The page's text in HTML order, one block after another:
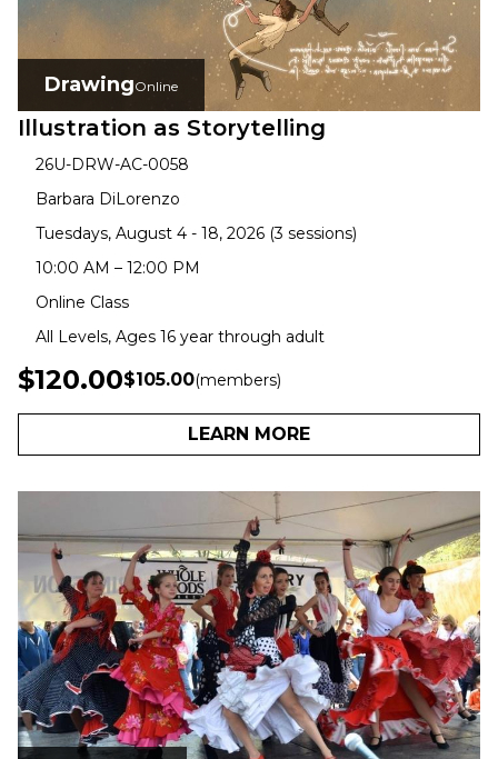
DrawingOnline
Illustration as Storytelling
26U-DRW-AC-0058
Barbara DiLorenzo
Tuesdays, August 4 - 18, 2026 (3 sessions)
10:00 AM – 12:00 PM
Online Class
All Levels, Ages 16 year through adult
$120.00$105.00(members)
LEARN MORE